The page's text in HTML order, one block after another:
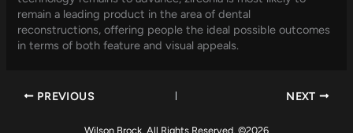
remain a leading product in the area of dental
reconstructions, offering people the ideal possible outcomes
in terms of both feature and visual appeals.
PREVIOUS NEXT
Wilson Brock. All Rights Reserved. ©2026